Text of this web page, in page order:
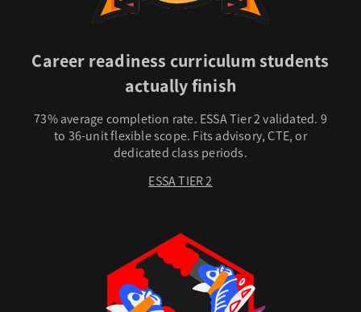
Career readiness curriculum students
actually finish
73% average completion rate. ESSA Tier 2 validated. 9
to 36-unit flexible scope. Fits advisory, CTE, or
dedicated class periods.
ESSA TIER 2